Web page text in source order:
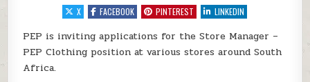
X
FACEBOOK PINTEREST LINKEDIN
PEP is inviting applications for the Store Manager –
PEP Clothing position at various stores around South
Africa.